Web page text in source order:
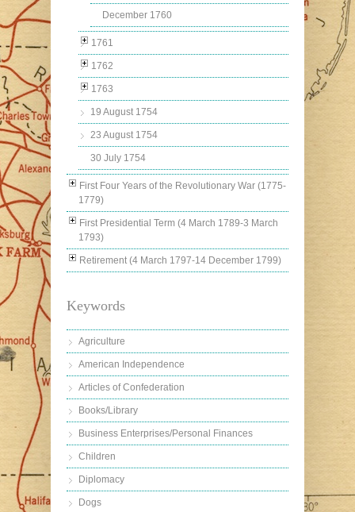
December 1760
1761
1762
1763
19 August 1754
23 August 1754
30 July 1754
First Four Years of the Revolutionary War (1775-
1779)
First Presidential Term (4 March 1789-3 March
1793)
Retirement (4 March 1797-14 December 1799)
Keywords
Agriculture
American Independence
Articles of Confederation
Books/Library
Business Enterprises/Personal Finances
Children
Diplomacy
Dogs